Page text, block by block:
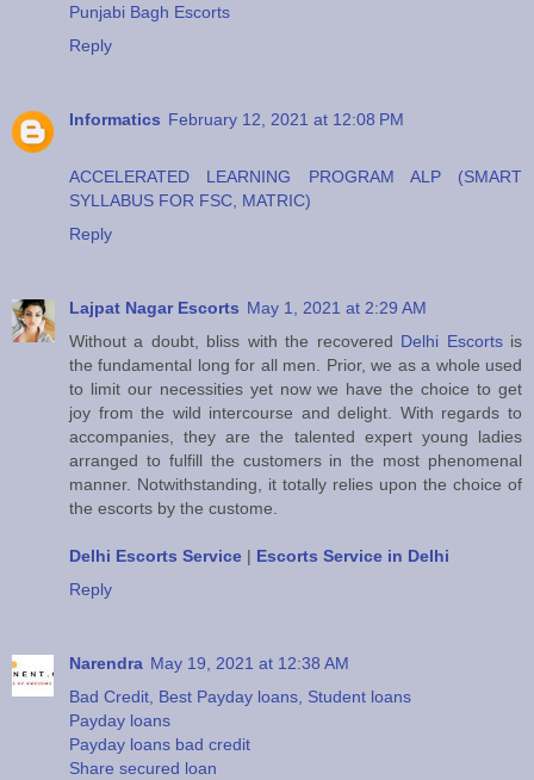
Punjabi Bagh Escorts
Reply
Informatics February 12, 2021 at 12:08 PM
ACCELERATED LEARNING PROGRAM ALP (SMART
SYLLABUS FOR FSC, MATRIC)
Reply
Lajpat Nagar Escorts May 1, 2021 at 2:29 AM
Without a doubt, bliss with the recovered Delhi Escortsis
the fundamental long for all men. Prior, we as a whole used
to limit our necessities yet now we have the choice to get
joy from the wild intercourse and delight. With regards to
accompanies, they are the talented expert young ladies
arranged to fulfill the customers in the most phenomenal
manner. Notwithstanding, it totally relies upon the choice of
the escorts by the custome.
Delhi Escorts Service | Escorts Service in Delhi
Reply
Narendra May 19, 2021 at 12:38 AM
Bad Credit, Best Payday loans, Student loans
Payday loans
Payday loans bad credit
Share secured loan